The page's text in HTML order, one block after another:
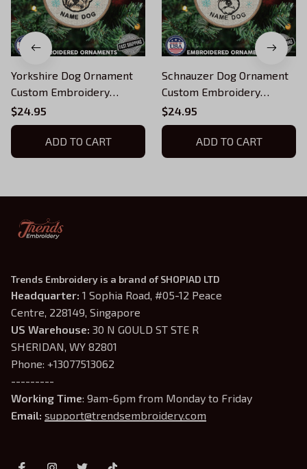
Yorkshire Dog Ornament
Custom Embroidery
Ornament For Xmas tree
$24.95
ADD TO CART
Schnauzer Dog Ornament
Custom Embroidery
Ornament For Xmas tree
$24.95
ADD TO CART
Trends Embroidery is a brand of SHOPIAD LTD
Headquarter: 1 Sophia Road, #05-12 Peace
Centre, 228149, Singapore
US Warehouse: 30 N GOULD ST STE R
SHERIDAN, WY 82801
Phone: +13077513062
---------
Working Time: 9am-6pm from Monday to Friday
Email: support@trendsembroidery.com